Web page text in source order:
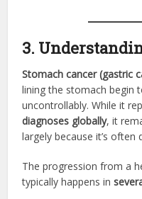
3.
Stomach cancer (gastric
lining the stomach begin
uncontrollably. While it
diagnoses globally, it
largely because it’s often
The progression from a
typically happens in